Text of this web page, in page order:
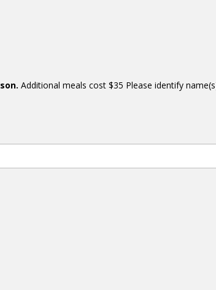
Additional meals cost $35 Please identify